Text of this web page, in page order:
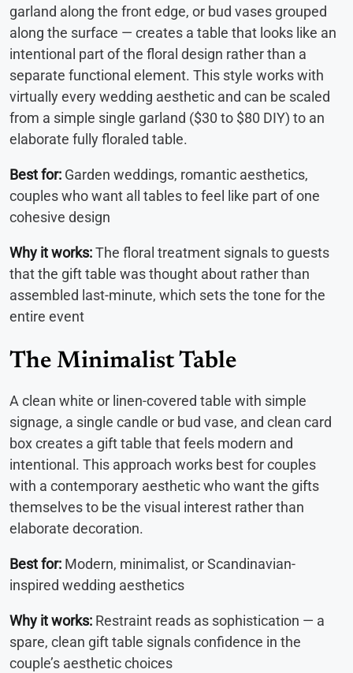
garland along the front edge, or bud vases grouped
along the surface — creates a table that looks like an
intentional part of the floral design rather than a
separate functional element. This style works with
virtually every wedding aesthetic and can be scaled
from a simple single garland ($30 to $80 DIY) to an
elaborate fully floraled table.
Best for: Garden weddings, romantic aesthetics,
couples who want all tables to feel like part of one
cohesive design
Why it works:The floral treatment signals to guests
that the gift table was thought about rather than
assembled last-minute, which sets the tone for the
entire event
The Minimalist Table
A clean white or linen-covered table with simple
signage, a single candle or bud vase, and clean card
box creates a gift table that feels modern and
intentional. This approach works best for couples
with a contemporary aesthetic who want the gifts
themselves to be the visual interest rather than
elaborate decoration.
Best for: Modern, minimalist, or Scandinavian-
inspired wedding aesthetics
Why it works: Restraint reads as sophistication — a
spare, clean gift table signals confidence in the
couple’s aesthetic choices